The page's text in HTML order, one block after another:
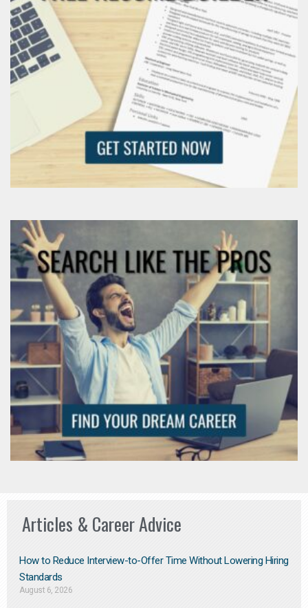
Articles & Career Advice
How to Reduce Interview-to-Offer Time Without Lowering Hiring
Standards
August 6, 2026